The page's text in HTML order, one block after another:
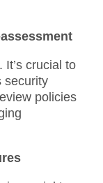
crucial to
security
policies